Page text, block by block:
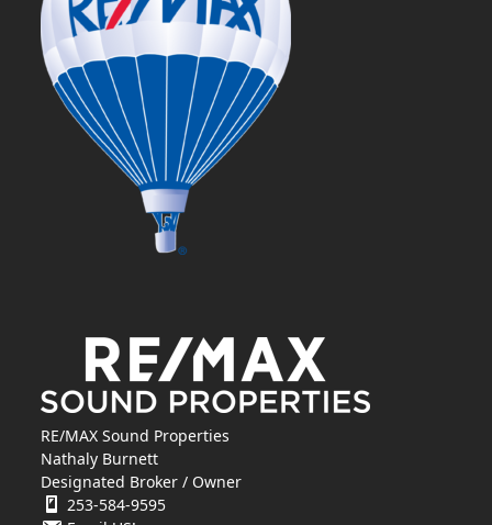
RE/MAX Sound Properties
Nathaly Burnett
Designated Broker / Owner
253-584-9595